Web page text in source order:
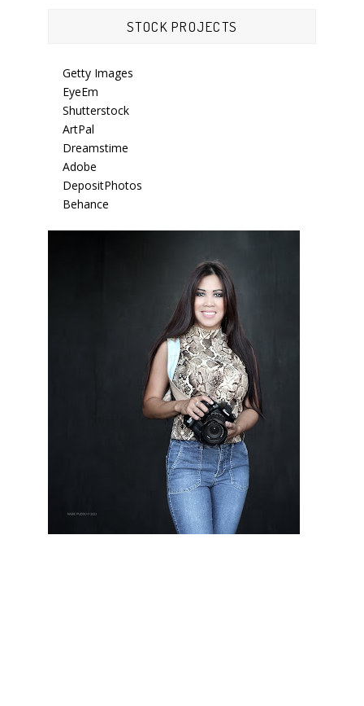
STOCK PROJECTS
Getty Images
EyeEm
Shutterstock
ArtPal
Dreamstime
Adobe
DepositPhotos
Behance